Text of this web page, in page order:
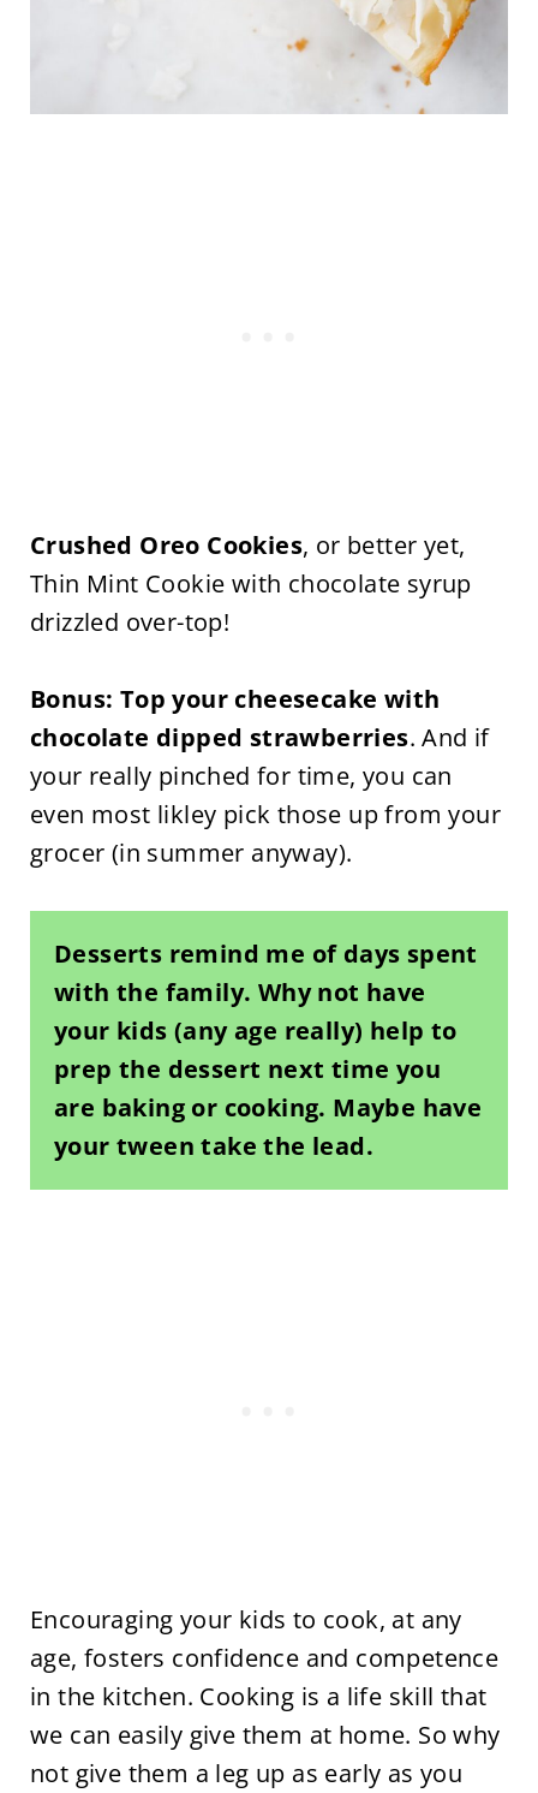
Crushed Oreo Cookies, or better yet,
Thin Mint Cookie with chocolate syrup
drizzled over-top!
Bonus: Top your cheesecake with
chocolate dipped strawberries. And if
your really pinched for time, you can
even most likley pick those up from your
grocer (in summer anyway).
Desserts remind me of days spent
with the family. Why not have
your kids (any age really) help to
prep the dessert next time you
are baking or cooking. Maybe have
your tween take the lead.
Encouraging your kids to cook, at any
age, fosters confidence and competence
in the kitchen. Cooking is a life skill that
we can easily give them at home. So why
not give them a leg up as early as you